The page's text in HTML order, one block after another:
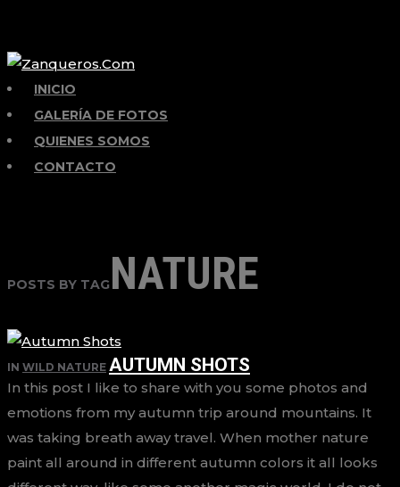
INICIO
GALERÍA DE FOTOS
QUIENES SOMOS
CONTACTO
POSTS BY TAG NATURE
IN WILD NATURE AUTUMN SHOTS
In this post I like to share with you some photos and
emotions from my autumn trip around mountains. It
was taking breath away travel. When mother nature
paint all around in different autumn colors it all looks